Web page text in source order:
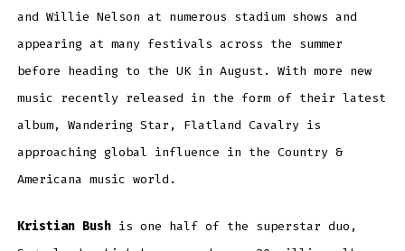
and Willie Nelson at numerous stadium shows and
appearing at many festivals across the summer
before heading to the UK in August. With more new
music recently released in the form of their latest
album, Wandering Star, Flatland Cavalry is
approaching global influence in the Country &
Americana music world.
Kristian Bushis one half of the superstar duo,